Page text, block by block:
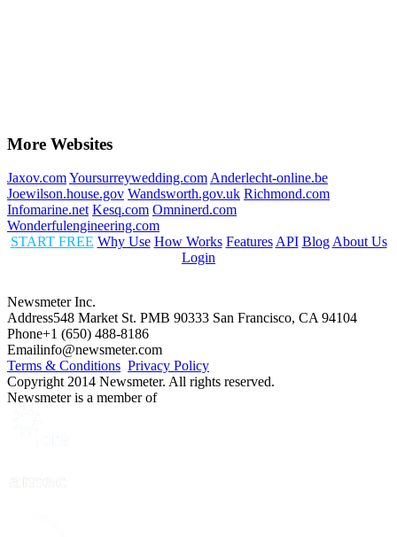
More Websites
Jaxov.comYoursurreywedding.com Anderlecht-online.be
Joewilson.house.gov Wandsworth.gov.uk Richmond.com
Infomarine.net Kesq.com Omninerd.com
Wonderfulengineering.com
START FREE Why Use How Works Features API Blog About Us
Login
Newsmeter Inc.
Address548 Market St. PMB 90333 San Francisco, CA 94104
Phone+1 (650) 488-8186
Emailinfo@newsmeter.com
Terms & Conditions Privacy Policy
Copyright 2014 Newsmeter. All rights reserved.
Newsmeter is a member of